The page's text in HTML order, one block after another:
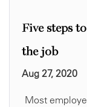
Five steps
the job
Aug 27, 2020
Most